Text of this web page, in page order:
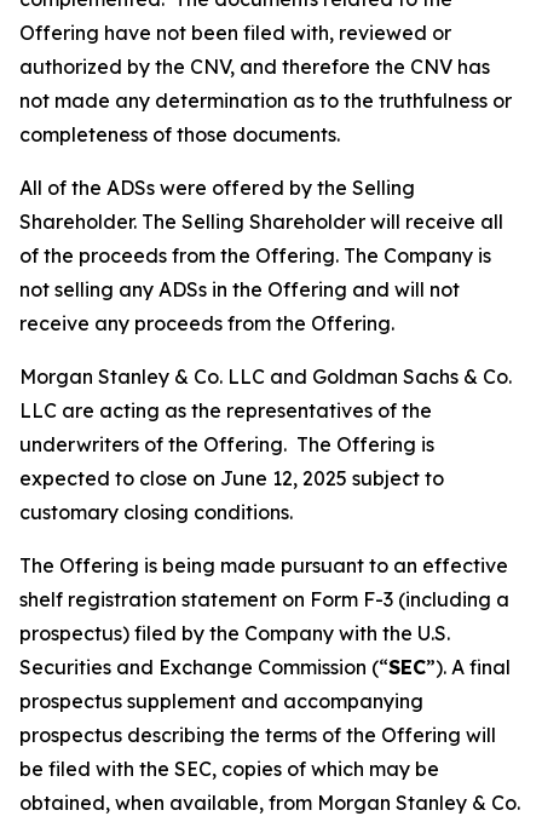
Offering have not been filed with, reviewed or
authorized by the CNV, and therefore the CNV has
not made any determination as to the truthfulness or
completeness of those documents.
All of the ADSs were offered by the Selling
Shareholder. The Selling Shareholder will receive all
of the proceeds from the Offering. The Company is
not selling any ADSs in the Offering and will not
receive any proceeds from the Offering.
Morgan Stanley & Co. LLC and Goldman Sachs & Co.
LLC are acting as the representatives of the
underwriters of the Offering. The Offering is
expected to close on June 12, 2025 subject to
customary closing conditions.
The Offering is being made pursuant to an effective
shelf registration statement on Form F-3 (including a
prospectus) filed by the Company with the U.S.
Securities and Exchange Commission (“SEC”). A final
prospectus supplement and accompanying
prospectus describing the terms of the Offering will
be filed with the SEC, copies of which may be
obtained, when available, from Morgan Stanley & Co.